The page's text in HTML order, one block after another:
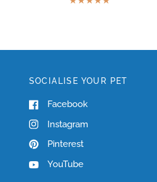
SOCIALISE YOUR PET
Facebook
Instagram
Pinterest
YouTube